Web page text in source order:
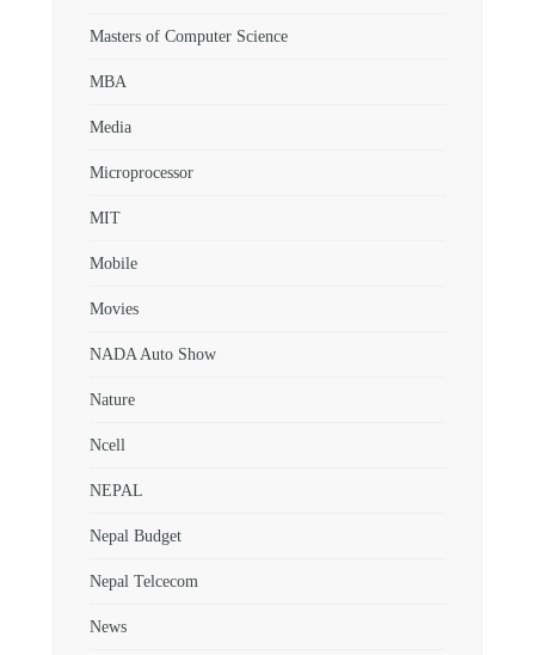
Masters of Computer Science
MBA
Media
Microprocessor
MIT
Mobile
Movies
NADA Auto Show
Nature
Ncell
NEPAL
Nepal Budget
Nepal Telcecom
News